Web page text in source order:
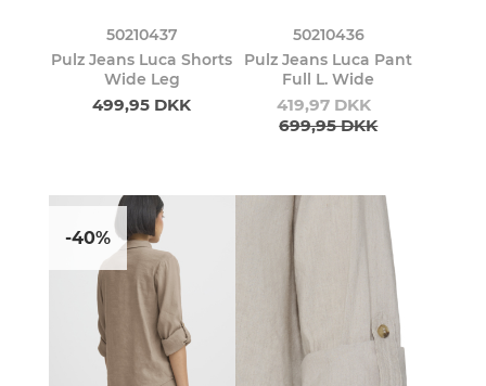
50210437
Pulz Jeans Luca Shorts
Wide Leg
499,95 DKK
50210436
Pulz Jeans Luca Pant
Full L. Wide
419,97 DKK
699,95 DKK
-40%